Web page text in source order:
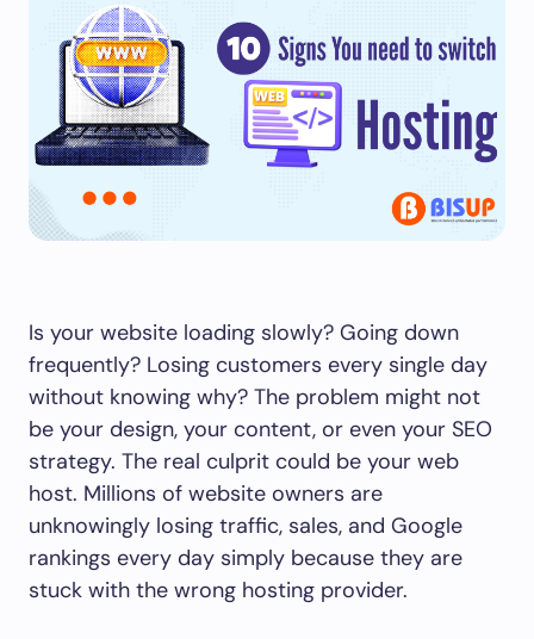
Is your website loading slowly? Going down
frequently? Losing customers every single day
without knowing why? The problem might not
be your design, your content, or even your SEO
strategy. The real culprit could be your web
host. Millions of website owners are
unknowingly losing traffic, sales, and Google
rankings every day simply because they are
stuck with the wrong hosting provider.